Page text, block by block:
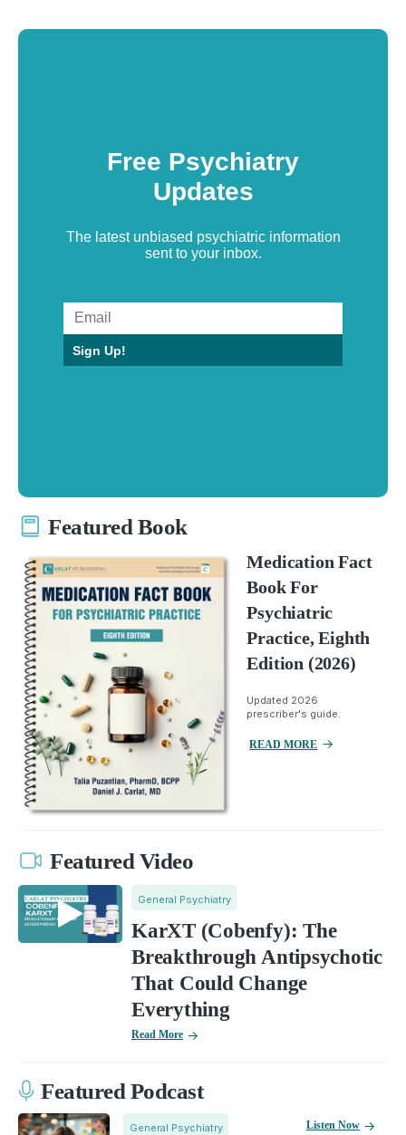
Free Psychiatry
Updates
The latest unbiased psychiatric information
sent to your inbox.
Sign Up!
Featured Book
Medication Fact
Book For
Psychiatric
Practice, Eighth
Edition (2026)
Updated 2026
prescriber's guide.
READ MORE
Featured Video
General Psychiatry
KarXT (Cobenfy): The
Breakthrough Antipsychotic
That Could Change
Everything
Read More
Featured Podcast
General Psychiatry Listen Now